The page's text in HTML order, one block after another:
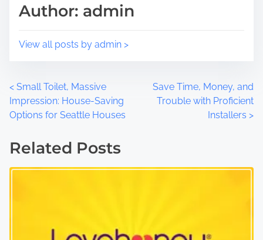
n
Author: admin
View all posts by admin >
P
o
s
< Small Toilet, Massive
Impression: House-Saving
Options for Seattle Houses
Save Time, Money, and
Trouble with Proficient
Installers >
Related Posts